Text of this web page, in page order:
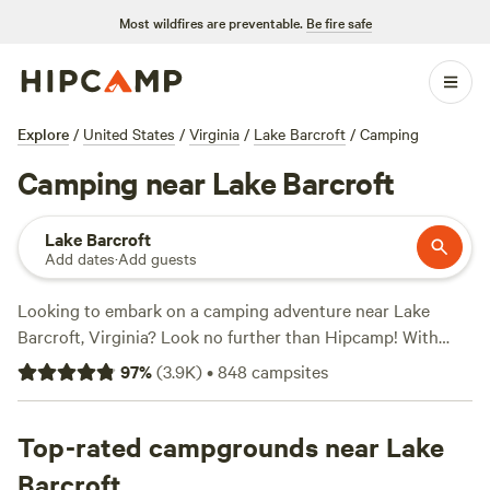
Most wildfires are preventable. Be fire safe
Explore / United States / Virginia / Lake Barcroft / Camping
Camping near Lake Barcroft
Lake Barcroft
Add dates·Add guests
Looking to embark on a camping adventure near Lake
Barcroft, Virginia? Look no further than Hipcamp! With
over 800 options available, you're sure to find the perfect
campsite to suit your accommodation preference, whether
beauty of Lake Barcroft and its surroundings while
enjoying popular activities like whitewater paddling,
97%(3.9K)•848 campsites
Top-rated campgrounds near Lake